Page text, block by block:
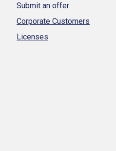
Submit an offer
Corporate Customers
Licenses